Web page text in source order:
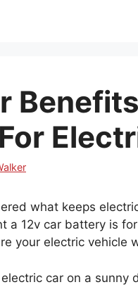
what keeps
a 12v car battery is
your electric vehicle
car on a sunny